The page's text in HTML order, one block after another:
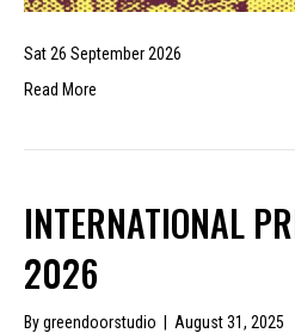
Sat 26 September 2026
Read More
INTERNATIONAL
2026
Bygreendoorstudio August 31, 2025